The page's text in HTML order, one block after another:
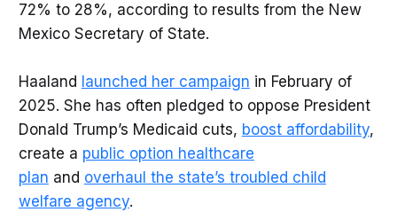
72% to 28%, according to results from the New
Mexico Secretary of State.
Haaland launched her campaign in February of
2025. She has often pledged to oppose President
Donald Trump’s Medicaid cuts, boost affordability,
create a public option healthcare
plan and overhaul the state’s troubled child
welfare agency.